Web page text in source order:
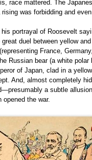
race mattered. The
was forbidding and
portrayal of Roosevelt
duel between yellow
France,
Russian bear (a white polar
of Japan, clad in a
And, almost completely
a subtle
the war.